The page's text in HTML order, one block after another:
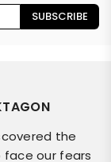
SUBSCRIBE
the
face our fears